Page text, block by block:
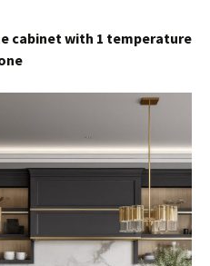
cabinet with 1 temperature